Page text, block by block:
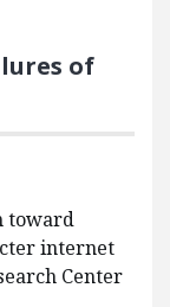
of
toward
internet
Center